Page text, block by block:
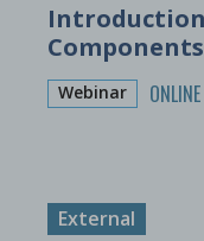
Components
Webinar ONLINE
External